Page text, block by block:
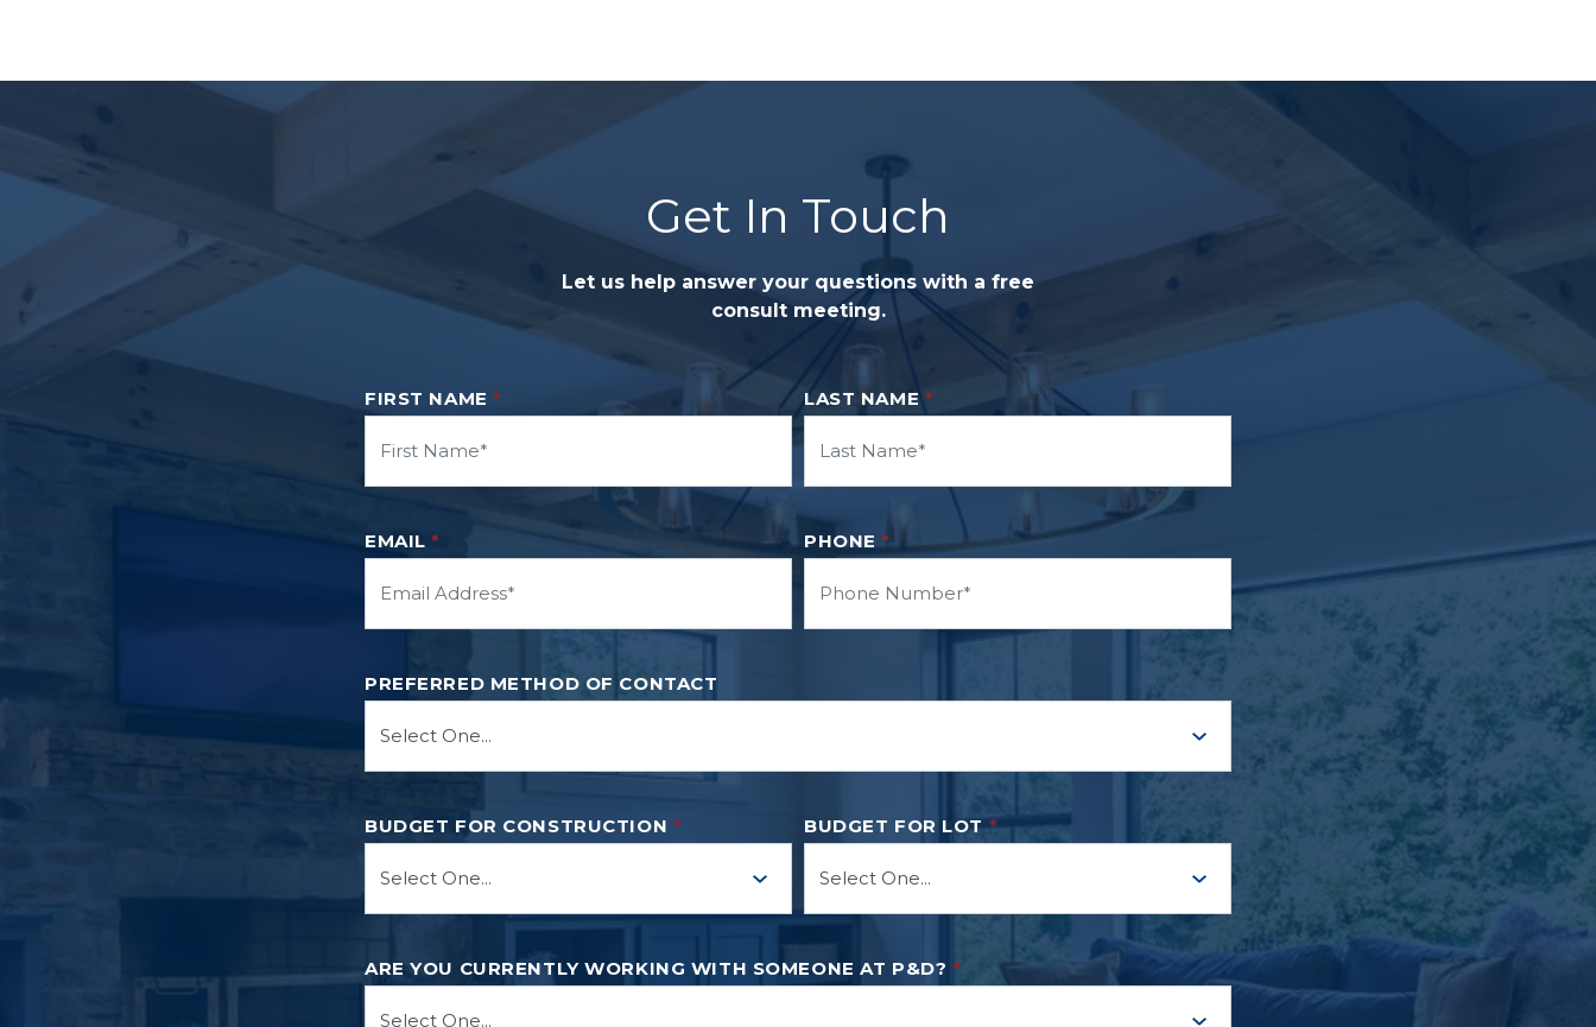
Get In Touch
Let us help answer your questions with a free
consult meeting.
FIRST NAME * LAST NAME *
EMAIL * PHONE *
PREFERRED METHOD OF CONTACT
BUDGET FOR CONSTRUCTION * BUDGET FOR LOT*
ARE YOU CURRENTLY WORKING WITH SOMEONE AT P&D? *